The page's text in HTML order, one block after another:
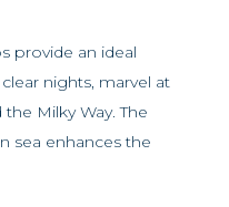
provide an ideal
nights, marvel at
Milky Way. The
sea enhances the